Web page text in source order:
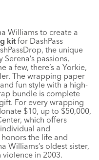
Williams to create a
kitfor DashPass
the unique
passions,
a few, there’s a Yorkie,
The wrapping paper
fun style with a high-
bundle is complete
For every wrapping
$10, up to $50,000,
which offers
and
the life and
Williams’s oldest sister,
in 2003.